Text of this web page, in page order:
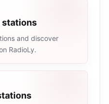
stations
and discover
RadioLy.